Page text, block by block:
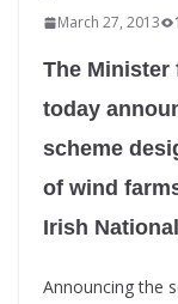
March 27, 2013
The Minister
today
scheme
of wind
Irish
Announcing the